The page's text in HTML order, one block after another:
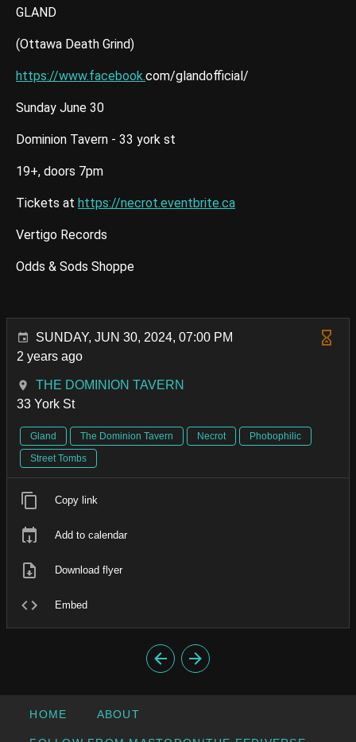
GLAND
(Ottawa Death Grind)
https://www.facebook.com/glandofficial/
Sunday June 30
Dominion Tavern - 33 york st
19+, doors 7pm
Tickets at https://necrot.eventbrite.ca
Vertigo Records
Odds & Sods Shoppe
SUNDAY, JUN 30, 2024, 07:00 PM
2 years ago
THE DOMINION TAVERN
33 York St
Gland The Dominion Tavern Necrot
Phobophilic
Street Tombs
Copy link
Add to calendar
Download flyer
Embed
HOME ABOUT